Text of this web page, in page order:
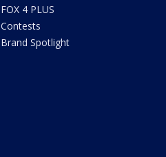
FOX 4 PLUS
Contests
Brand Spotlight